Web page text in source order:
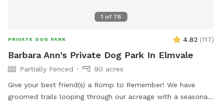
1 of 78
PRIVATE DOG PARK 4.82 (117)
Barbara Ann's Private Dog Park In Elmvale
Partially Fenced
90 acres
Give your best friend(s) a Romp to Remember! We have
groomed trails looping through our acreage with a seasonal